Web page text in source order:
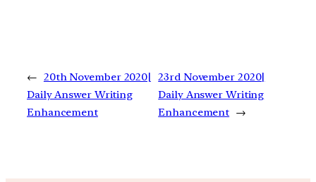
← 20th November 2020|
Daily Answer Writing
Enhancement
23rd November 2020|
Daily Answer Writing
Enhancement →